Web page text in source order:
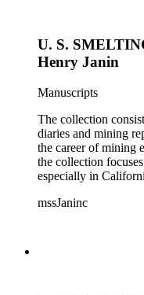
U. S.
Henry Janin
Manuscripts
The collection
diaries and mining
the career of mining
the collection
especially in
information about
mssJaninc